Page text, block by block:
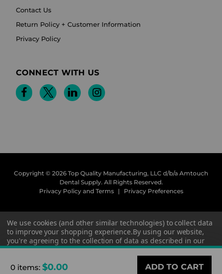
0 items: $0.00
Contact Us
Return Policy + Customer Information
Privacy Policy
CONNECT WITH US
Copyright © 2026 Top Quality Manufacturing, LLC d/b/a Amtouch
Dental Supply. All Rights Reserved.
Privacy Policy and Terms
| Privacy Preferences
We use cookies (and other similar technologies) to collect data
to improve your shopping experience.By using our website,
you're agreeing to the collection of data as described in our
Privacy Policy.
Settings Reject all Accept All Cookies